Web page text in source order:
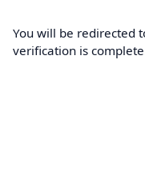
You will be redirected
verification is